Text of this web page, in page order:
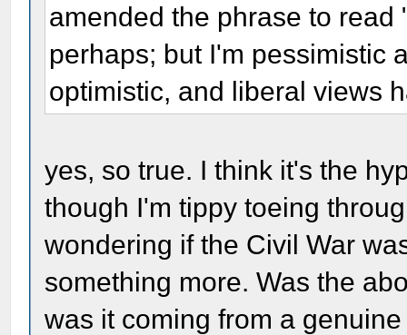
amended the phrase to
perhaps; but I'm pessimistic
optimistic, and liberal views
yes, so true. I think it's the
though I'm tippy toeing
wondering if the Civil War
something more. Was the
was it coming from a